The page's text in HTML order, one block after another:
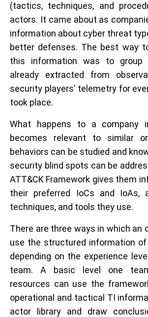
(tactics, techniques, and
actors. It came about as
information about cyber threat
better defenses. The best way
this information was to group
already extracted from
security players’ telemetry for
took place.
What happens to a company
becomes relevant to similar
behaviors can be studied and
security blind spots can be
ATT&CK Framework gives them
their preferred IoCs and
techniques, and tools they use.
There are three ways in which an
use the structured information
depending on the experience
team. A basic level one
resources can use the
operational and tactical TI
actor library and draw